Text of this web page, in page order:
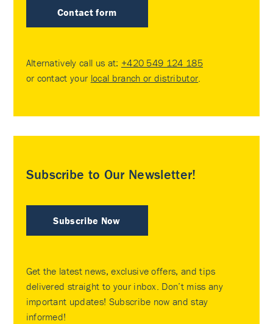
Contact form
Alternatively call us at: +420 549 124 185
or contact your local branch or distributor
Subscribe to Our Newsletter!
Subscribe Now
Get the latest news, exclusive offers, and tips
delivered straight to your inbox. Don’t miss any
important updates! Subscribe now and stay
informed!